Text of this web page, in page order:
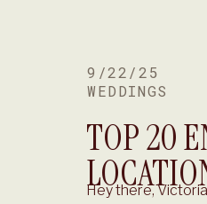
TOP 20
WEDDINGS
9/22/25
Hey there,